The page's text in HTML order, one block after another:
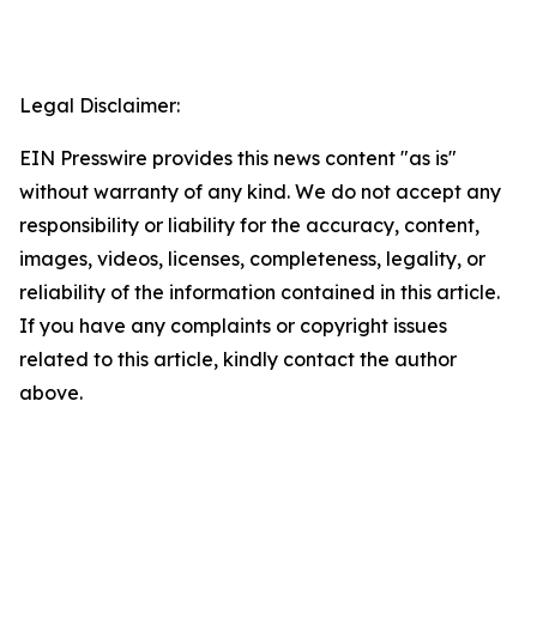
Legal Disclaimer:
EIN Presswire provides this news content "as is"
without warranty of any kind. We do not accept any
responsibility or liability for the accuracy, content,
images, videos, licenses, completeness, legality, or
reliability of the information contained in this article.
If you have any complaints or copyright issues
related to this article, kindly contact the author
above.